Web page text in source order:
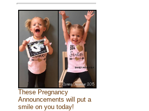
These Pregnancy
Announcements will put a
smile on you today!